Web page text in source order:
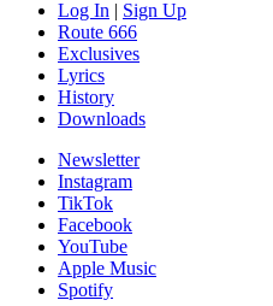
Log In | Sign Up
Route 666
Exclusives
Lyrics
History
Downloads
Newsletter
Instagram
TikTok
Facebook
YouTube
Apple Music
Spotify